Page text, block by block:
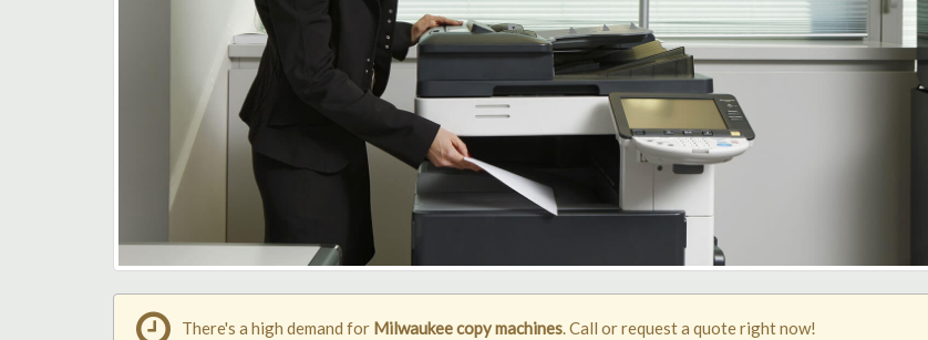
There's a high demand for Milwaukee copy machines. Call or request a quote right now!